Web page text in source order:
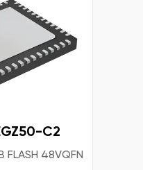
C2
FLASH 48VQFN